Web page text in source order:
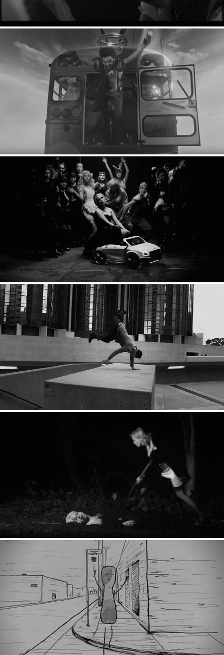
YouTube Rewind: 2018
Suzi Wu: Highway
EDX: Anthem
Huxlxy: Bury Me
A Flower Saved My Life